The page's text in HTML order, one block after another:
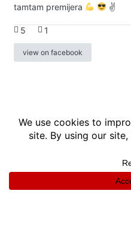
tamtam premijera ✌
5 1
view on facebook